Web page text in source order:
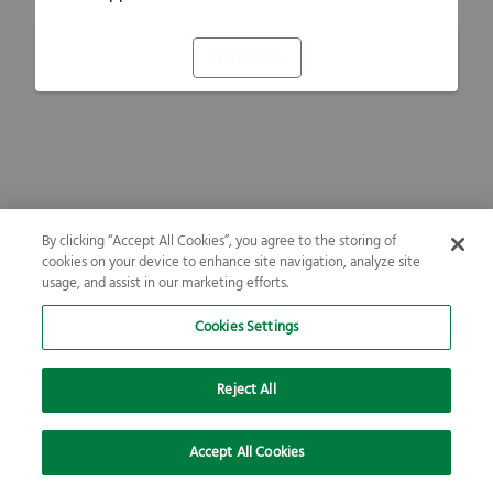
By clicking “Accept All Cookies”, you agree to the storing of
cookies on your device to enhance site navigation, analyze site
usage, and assist in our marketing efforts.
Cookies Settings
Reject All
Accept All Cookies